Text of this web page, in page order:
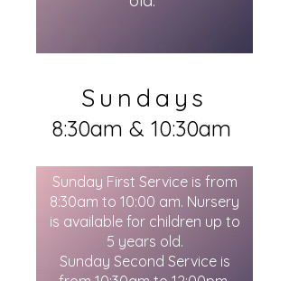
Sundays
8:30am & 10:30am
Sunday First Service is from
8:30am to 10:00 am. Nursery
is available for children up to
5 years old.
Sunday Second Service is